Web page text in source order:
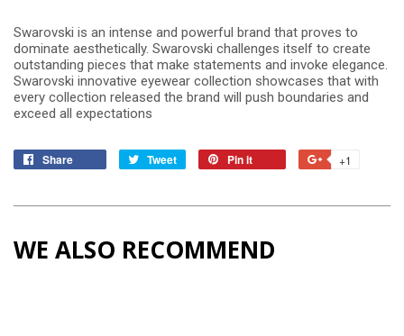
Swarovski is an intense and powerful brand that proves to
dominate aesthetically. Swarovski challenges itself to create
outstanding pieces that make statements and invoke elegance.
Swarovski innovative eyewear collection showcases that with
every collection released the brand will push boundaries and
exceed all expectations
Share Tweet Pin it +1
WE ALSO RECOMMEND